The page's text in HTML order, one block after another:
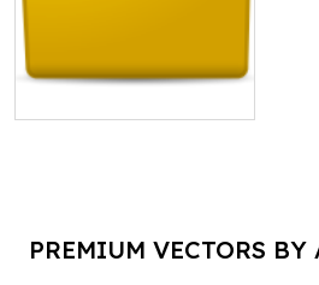
PREMIUM VECTORS BY